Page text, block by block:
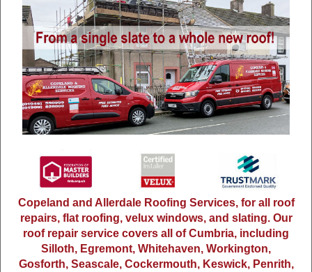
Copeland and Allerdale Roofing Services, for all roof
repairs, flat roofing, velux windows, and slating. Our
roof repair service covers all of Cumbria, including
Silloth, Egremont, Whitehaven, Workington,
Gosforth, Seascale, Cockermouth, Keswick, Penrith,